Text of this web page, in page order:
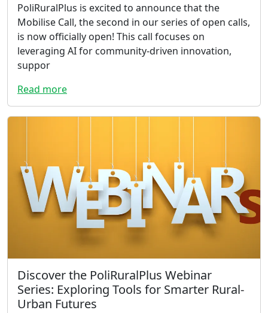
PoliRuralPlus is excited to announce that the
Mobilise Call, the second in our series of open calls,
is now officially open! This call focuses on
leveraging AI for community-driven innovation,
suppor
Read more
Discover the PoliRuralPlus Webinar
Series: Exploring Tools for Smarter Rural-
Urban Futures